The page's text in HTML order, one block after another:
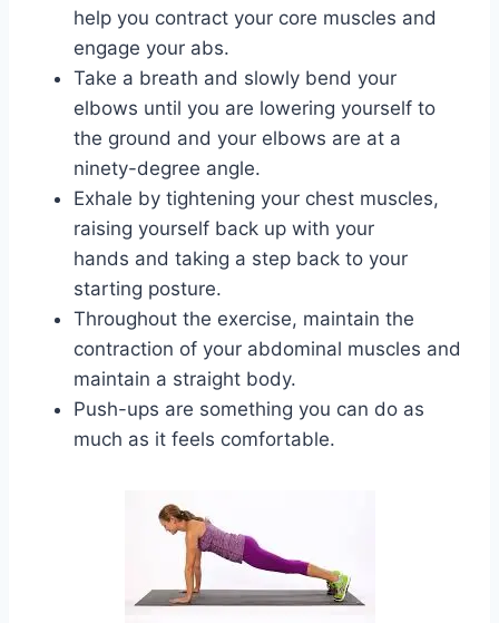
help you contract your core muscles and
engage your abs.
Take a breath and slowly bend your
elbows until you are lowering yourself to
the ground and your elbows are at a
ninety-degree angle.
Exhale by tightening your chest muscles,
raising yourself back up with your
hands and taking a step back to your
starting posture.
Throughout the exercise, maintain the
contraction of your abdominal muscles and
maintain a straight body.
Push-ups are something you can do as
much as it feels comfortable.